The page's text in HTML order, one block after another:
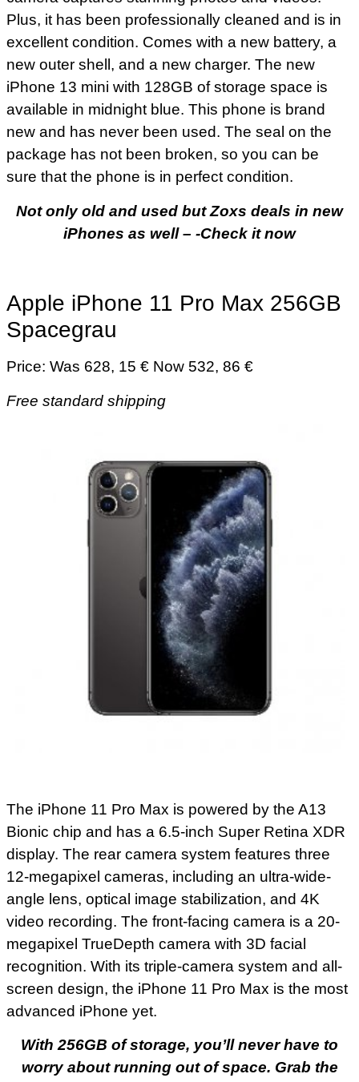
Plus, it has been professionally cleaned and is in
excellent condition. Comes with a new battery, a
new outer shell, and a new charger. The new
iPhone 13 mini with 128GB of storage space is
available in midnight blue. This phone is brand
new and has never been used. The seal on the
package has not been broken, so you can be
sure that the phone is in perfect condition.
Not only old and used but Zoxs deals in new
iPhones as well – -Check it now
Apple iPhone 11 Pro Max 256GB
Spacegrau
Price: Was 628, 15 € Now 532, 86 €
Free standard shipping
The iPhone 11 Pro Max is powered by the A13
Bionic chip and has a 6.5-inch Super Retina XDR
display. The rear camera system features three
12-megapixel cameras, including an ultra-wide-
angle lens, optical image stabilization, and 4K
video recording. The front-facing camera is a 20-
megapixel TrueDepth camera with 3D facial
recognition. With its triple-camera system and all-
screen design, the iPhone 11 Pro Max is the most
advanced iPhone yet.
With 256GB of storage, you’ll never have to
worry about running out of space. Grab the